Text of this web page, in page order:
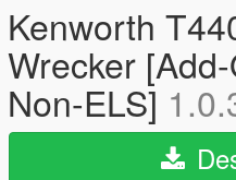
Kenworth
Wrecker
Non-ELS]